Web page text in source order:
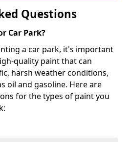
Questions
Car Park?
a car park, it's important
quality paint that can
harsh weather conditions,
oil and gasoline. Here are
for the types of paint you